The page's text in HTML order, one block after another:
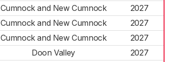
Cumnock and New Cumnock
2027
Cumnock and New Cumnock
2027
Cumnock and New Cumnock
2027
Doon Valley
2027